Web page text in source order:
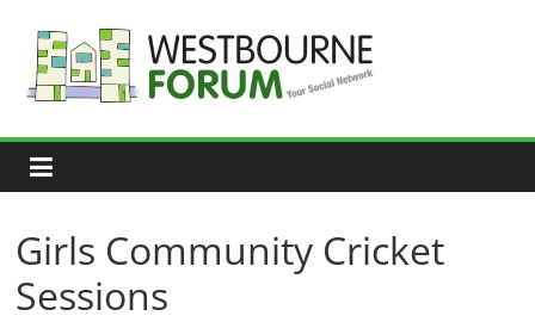
content
Westbourne
Forum
Your
social
Girls Community Cricket
Sessions